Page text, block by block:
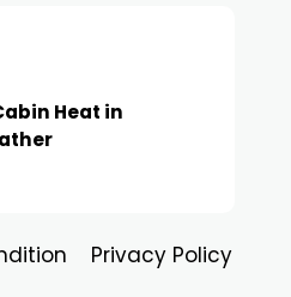
Heat in
Privacy Policy